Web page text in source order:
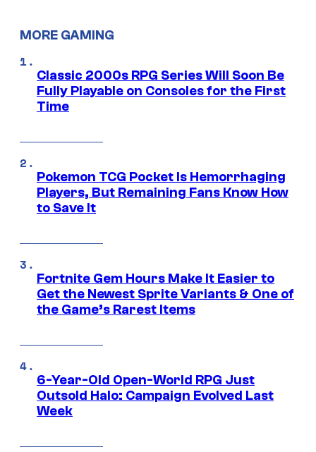
MORE GAMING
Classic 2000s RPG Series Will Soon Be
Fully Playable on Consoles for the First
Time
Pokemon TCG Pocket Is Hemorrhaging
Players, But Remaining Fans Know How
to Save It
Fortnite Gem Hours Make It Easier to
Get the Newest Sprite Variants & One of
the Game’s Rarest Items
6-Year-Old Open-World RPG Just
Outsold Halo: Campaign Evolved Last
Week